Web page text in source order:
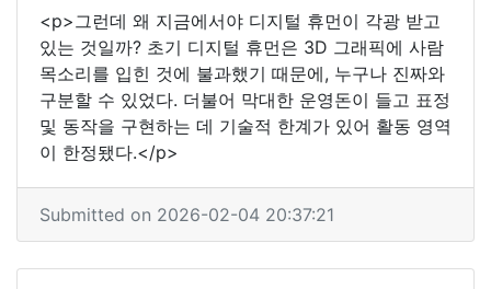
<p>그런데 왜 지금에서야 디지털 휴먼이 각광 받고
있는 것일까? 초기 디지털 휴먼은 3D 그래픽에 사람
목소리를 입힌 것에 불과했기 때문에, 누구나 진짜와
구분할 수 있었다. 더불어 막대한 운영돈이 들고 표정
및 동작을 구현하는 데 기술적 한계가 있어 활동 영역
이 한정됐다.</p>
Submitted on 2026-02-04 20:37:21